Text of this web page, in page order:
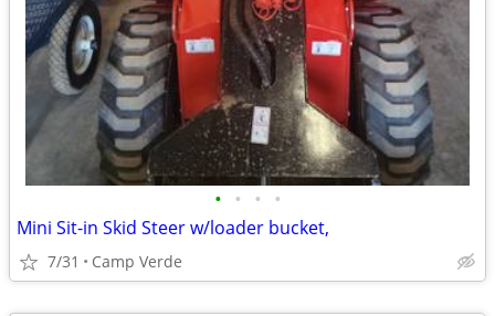
• • • •
Mini Sit-in Skid Steer w/loader bucket,
7/31 Camp Verde